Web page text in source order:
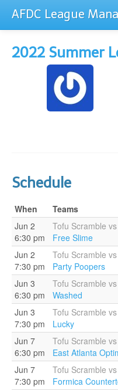
AFDC League
2022 Summer
Schedule
When Teams
Jun 2
6:30 pm
Tofu Scramble vs
Free Slime
Jun 2
7:30 pm
Tofu Scramble vs
Party Poopers
Jun 3
6:30 pm
Tofu Scramble vs
Washed
Jun 3
7:30 pm
Tofu Scramble vs
Lucky
Jun 7
6:30 pm
Tofu Scramble vs
East Atlanta
Jun 7
7:30 pm
Tofu Scramble vs
Formica